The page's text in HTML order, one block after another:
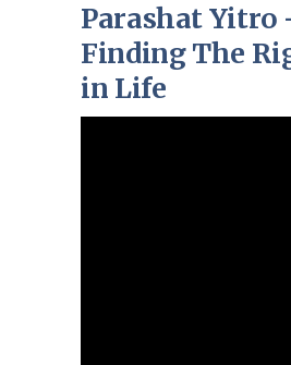
Parashat Yitro
Finding The
in Life